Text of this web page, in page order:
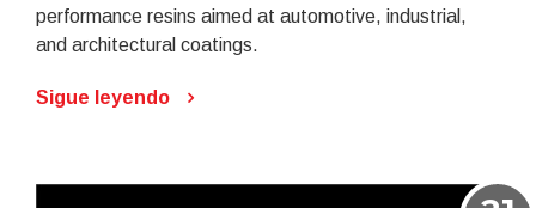
performance resins aimed at automotive, industrial,
and architectural coatings.
Sigue leyendo